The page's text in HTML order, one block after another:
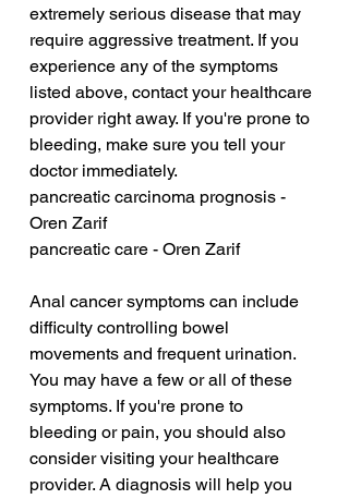
extremely serious disease that may
require aggressive treatment. If you
experience any of the symptoms
listed above, contact your healthcare
provider right away. If you're prone to
bleeding, make sure you tell your
doctor immediately.
pancreatic carcinoma prognosis -
Oren Zarif
pancreatic care - Oren Zarif
Anal cancer symptoms can include
difficulty controlling bowel
movements and frequent urination.
You may have a few or all of these
symptoms. If you're prone to
bleeding or pain, you should also
consider visiting your healthcare
provider. A diagnosis will help you